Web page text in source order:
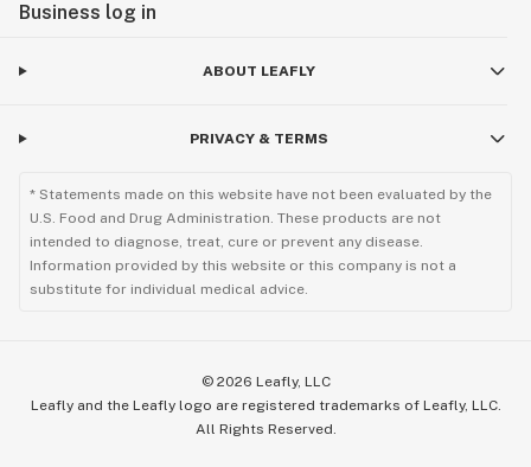
Business log in
ABOUT LEAFLY
PRIVACY & TERMS
* Statements made on this website have not been evaluated by the
U.S. Food and Drug Administration. These products are not
intended to diagnose, treat, cure or prevent any disease.
Information provided by this website or this company is not a
substitute for individual medical advice.
© 2026 Leafly, LLC
Leafly and the Leafly logo are registered trademarks of Leafly, LLC.
All Rights Reserved.